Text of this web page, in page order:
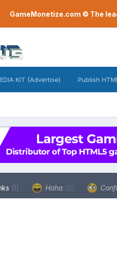
GameMonetize.com © The
KIT (Advertise) Publish
(1) Haha (0)